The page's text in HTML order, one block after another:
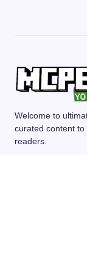
Welcome to
curated content
readers.